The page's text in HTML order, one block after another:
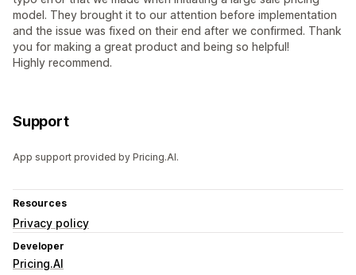
model. They brought it to our attention before implementation
and the issue was fixed on their end after we confirmed. Thank
you for making a great product and being so helpful!
Highly recommend.
Support
App support provided by Pricing.AI.
Resources
Privacy policy
Developer
Pricing.AI